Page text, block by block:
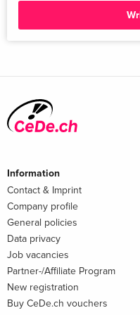
Contemplative Life and
Information
Contact & Imprint
Company profile
General policies
Data privacy
Job vacancies
Partner-/Affiliate Program
New registration
Buy CeDe.ch vouchers